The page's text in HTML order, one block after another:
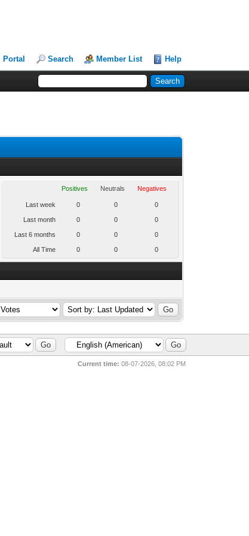
Portal Search Member List Help
Positives Neutrals Negatives
Last week 0 0 0
Last month 0 0 0
Last 6 months 0 0 0
All Time 0 0 0
Current time: 08-07-2026, 08:02 PM